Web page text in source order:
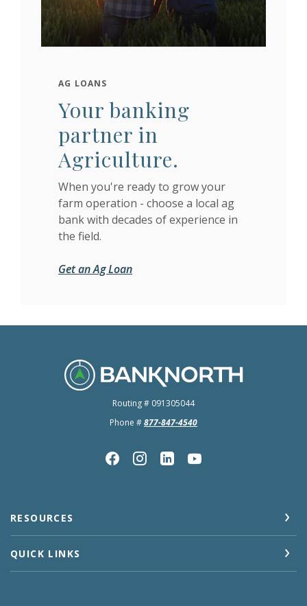
AG LOANS
Your banking
partner in
Agriculture.
When you're ready to grow your
farm operation - choose a local ag
bank with decades of experience in
the field.
Get an Ag Loan
BankNorth
Routing # 091305044
Phone #877-847-4540
RESOURCES
QUICK LINKS